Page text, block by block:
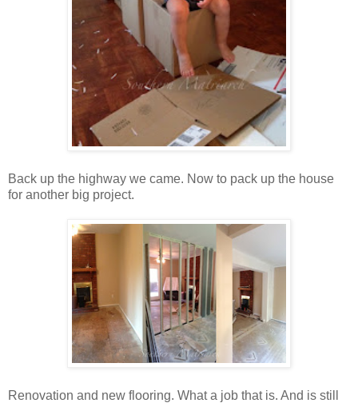
Back up the highway we came. Now to pack up the house
for another big project.
Renovation and new flooring. What a job that is. And is still